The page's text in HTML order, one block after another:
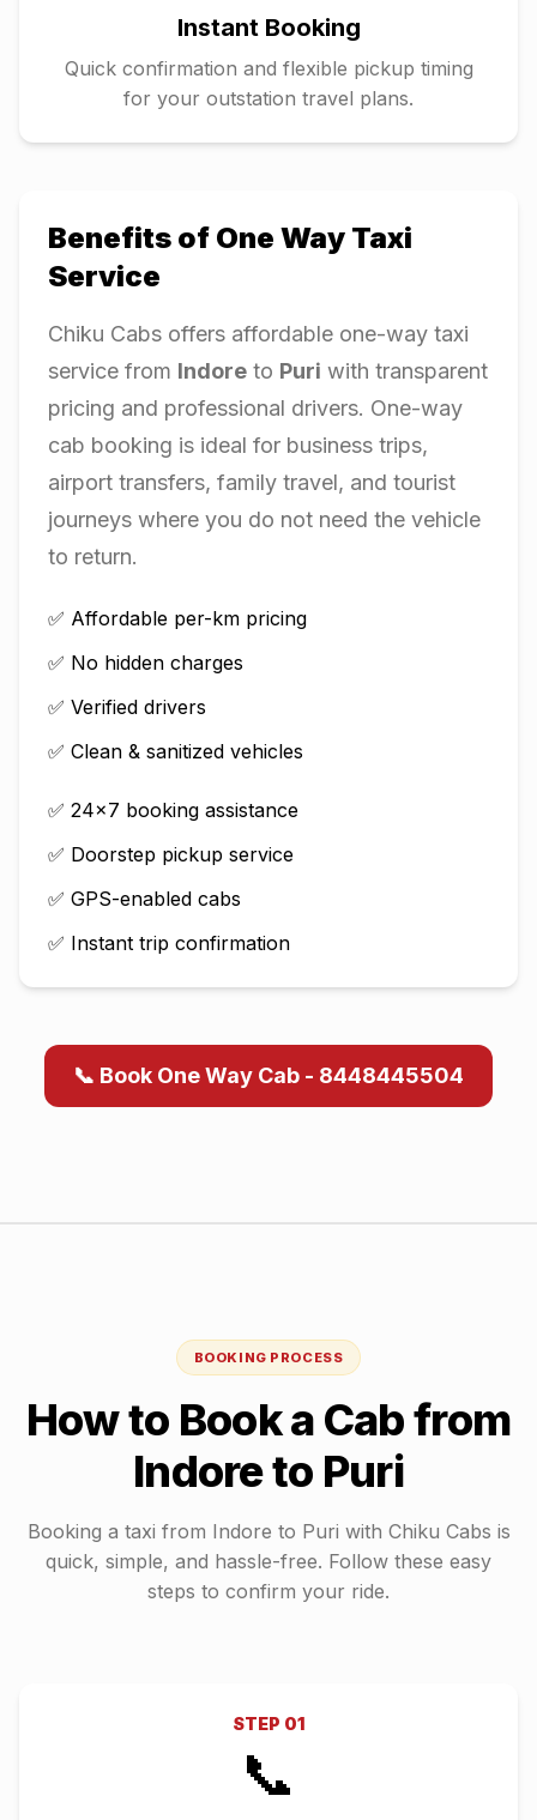
Instant Booking
Quick confirmation and flexible pickup timing
for your outstation travel plans.
Benefits of One Way Taxi
Service
Chiku Cabs offers affordable one-way taxi
service from Indore to Puri with transparent
pricing and professional drivers. One-way
cab booking is ideal for business trips,
airport transfers, family travel, and tourist
journeys where you do not need the vehicle
to return.
✅ Affordable per-km pricing
✅ No hidden charges
✅ Verified drivers
✅ Clean & sanitized vehicles
✅ 24×7 booking assistance
✅ Doorstep pickup service
✅ GPS-enabled cabs
✅ Instant trip confirmation
📞 Book One Way Cab - 8448445504
BOOKING PROCESS
How to Book a Cab from
Indoreto Puri
Booking a taxi from Indore to Puri with Chiku Cabs is
quick, simple, and hassle-free. Follow these easy
steps to confirm your ride.
STEP 01
📞